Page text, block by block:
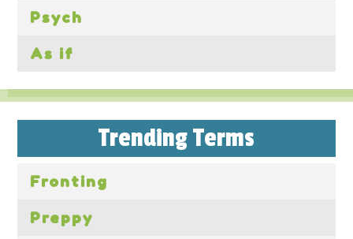
Psych
As if
Trending Terms
Fronting
Preppy